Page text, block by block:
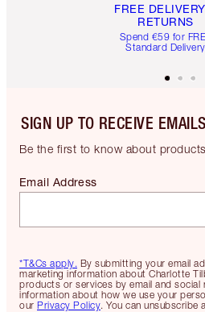
FREE DELIVERY
RETURNS
Spend €59 for
Standard Delivery
SIGN UP TO RECEIVE EMAILS
Be the first to know about
*T&Cs apply. By submitting your email
marketing information about Charlotte
products or services by email and social
information about how we use your
our Privacy Policy. You can unsubscribe
Email Address